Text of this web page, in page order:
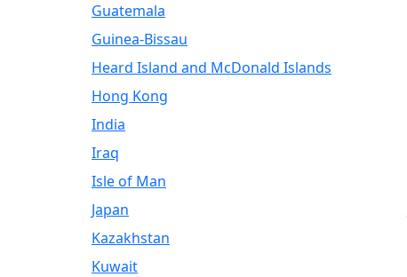
Guatemala
Guinea-Bissau
Heard Island and McDonald Islands
Hong Kong
India
Iraq
Isle of Man
Japan
Kazakhstan
Kuwait